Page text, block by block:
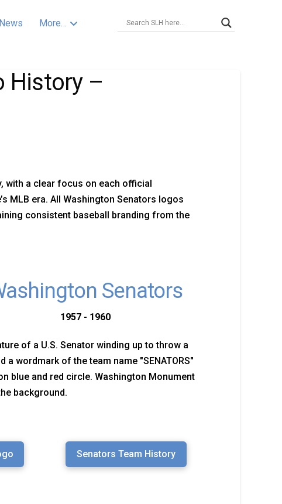
More…
History –
with a clear focus on each official
MLB era. All Washington Senators logos
consistent baseball branding from the
Senators
1957 - 1960
of a U.S. Senator winding up to throw a
a wordmark of the team name "SENATORS"
blue and red circle. Washington Monument
background.
Senators Team History